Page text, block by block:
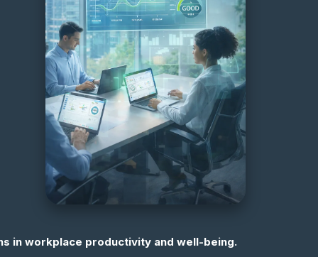
in workplace productivity and well-being.